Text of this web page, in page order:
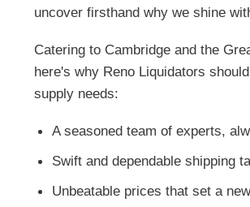
uncover firsthand why we shine
Catering to Cambridge and the
here's why Reno Liquidators
supply needs:
A seasoned team of experts,
Swift and dependable shipping
Unbeatable prices that set a